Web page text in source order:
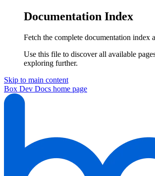
Documentation Index
Fetch the complete documentation index
Use this file to discover all available
exploring further.
Skip to main content
Box Dev Docs home page